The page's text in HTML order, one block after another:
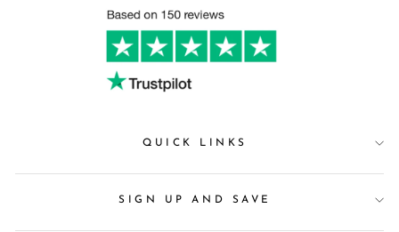
QUICK LINKS
SIGN UP AND SAVE